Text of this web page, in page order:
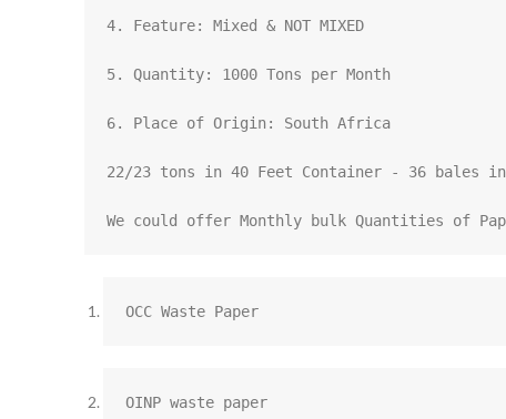
4. Feature: Mixed & NOT MIXED
5. Quantity: 1000 Tons per Month
6. Place of Origin: South Africa
22/23 tons in 40 Feet Container - 36 bales in
We could offer Monthly bulk Quantities of
OCC Waste Paper
OINP waste paper